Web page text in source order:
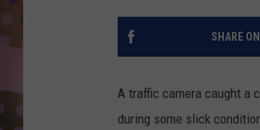
SHARE
A traffic camera caught a
during some slick